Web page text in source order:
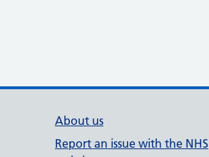
About us
Report an issue with the NHS